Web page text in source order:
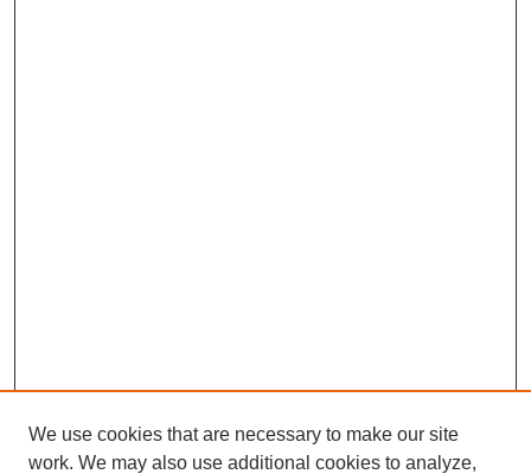
We use cookies that are necessary to make our site
work. We may also use additional cookies to analyze,